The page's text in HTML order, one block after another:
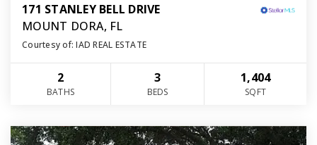
171 STANLEY BELL DRIVE
MOUNT DORA, FL
Courtesy of: IAD REAL ESTATE
2
BATHS
3
BEDS
1,404
SQFT